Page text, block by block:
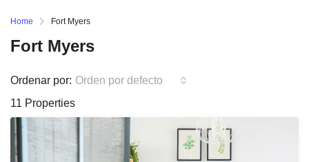
Home Fort Myers
Fort Myers
11 Properties
Ordenar por: Orden por defecto